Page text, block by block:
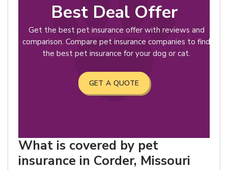
Best Deal Offer
Get the best pet insurance offer with reviews and
comparison. Compare pet insurance companies to find
the best pet insurance for your dog or cat.
GET A QUOTE
What is covered by pet
insurance in Corder, Missouri